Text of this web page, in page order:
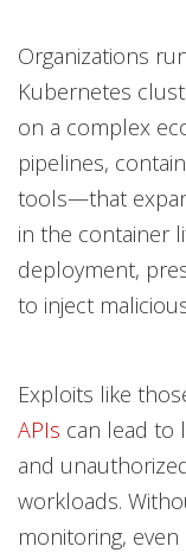
Organizations
Kubernetes
on a complex
pipelines,
tools—that
in the container
deployment,
to inject
Exploits like
APIs can lead to
and
workloads.
monitoring,